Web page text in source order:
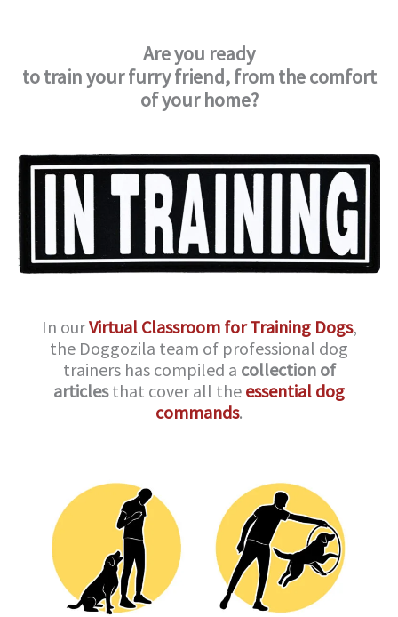
Are you ready
to train your furry friend,from the comfort
of your home?
In ourVirtual Classroom for Training Dogs,
the Doggozila team of professional dog
trainers has compiled a collection of
articlesthat cover all the essential dog
commands.